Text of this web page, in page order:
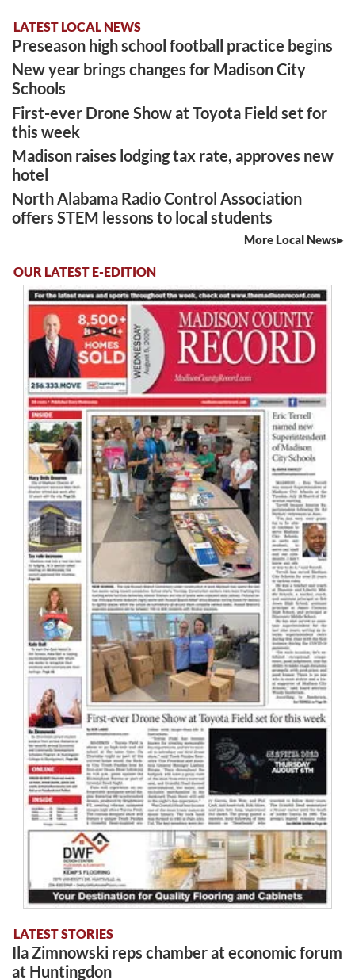
LATEST LOCAL NEWS
Preseason high school football practice begins
New year brings changes for Madison City
Schools
First-ever Drone Show at Toyota Field set for
this week
Madison raises lodging tax rate, approves new
hotel
North Alabama Radio Control Association
offers STEM lessons to local students
More Local News
OUR LATEST E-EDITION
LATEST STORIES
Ila Zimnowski reps chamber at economic forum
at Huntingdon